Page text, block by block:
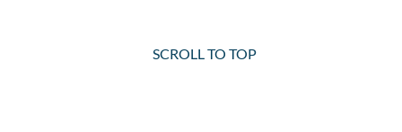
SCROLL TO TOP